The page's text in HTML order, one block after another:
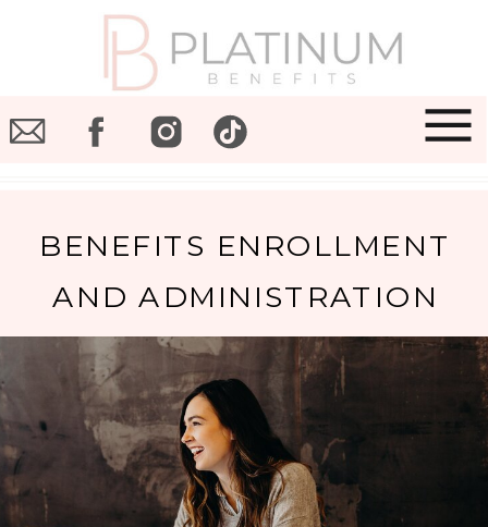
BENEFITS ENROLLMENT
AND ADMINISTRATION